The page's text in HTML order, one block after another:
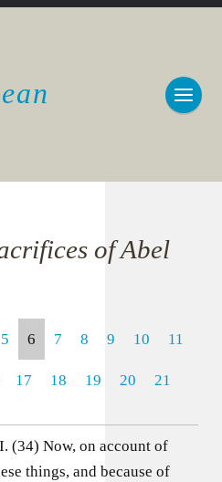
of Abel
5 6 7 8 9 10 11
17 18 19 20 21
(34) Now, on account of
things, and because of